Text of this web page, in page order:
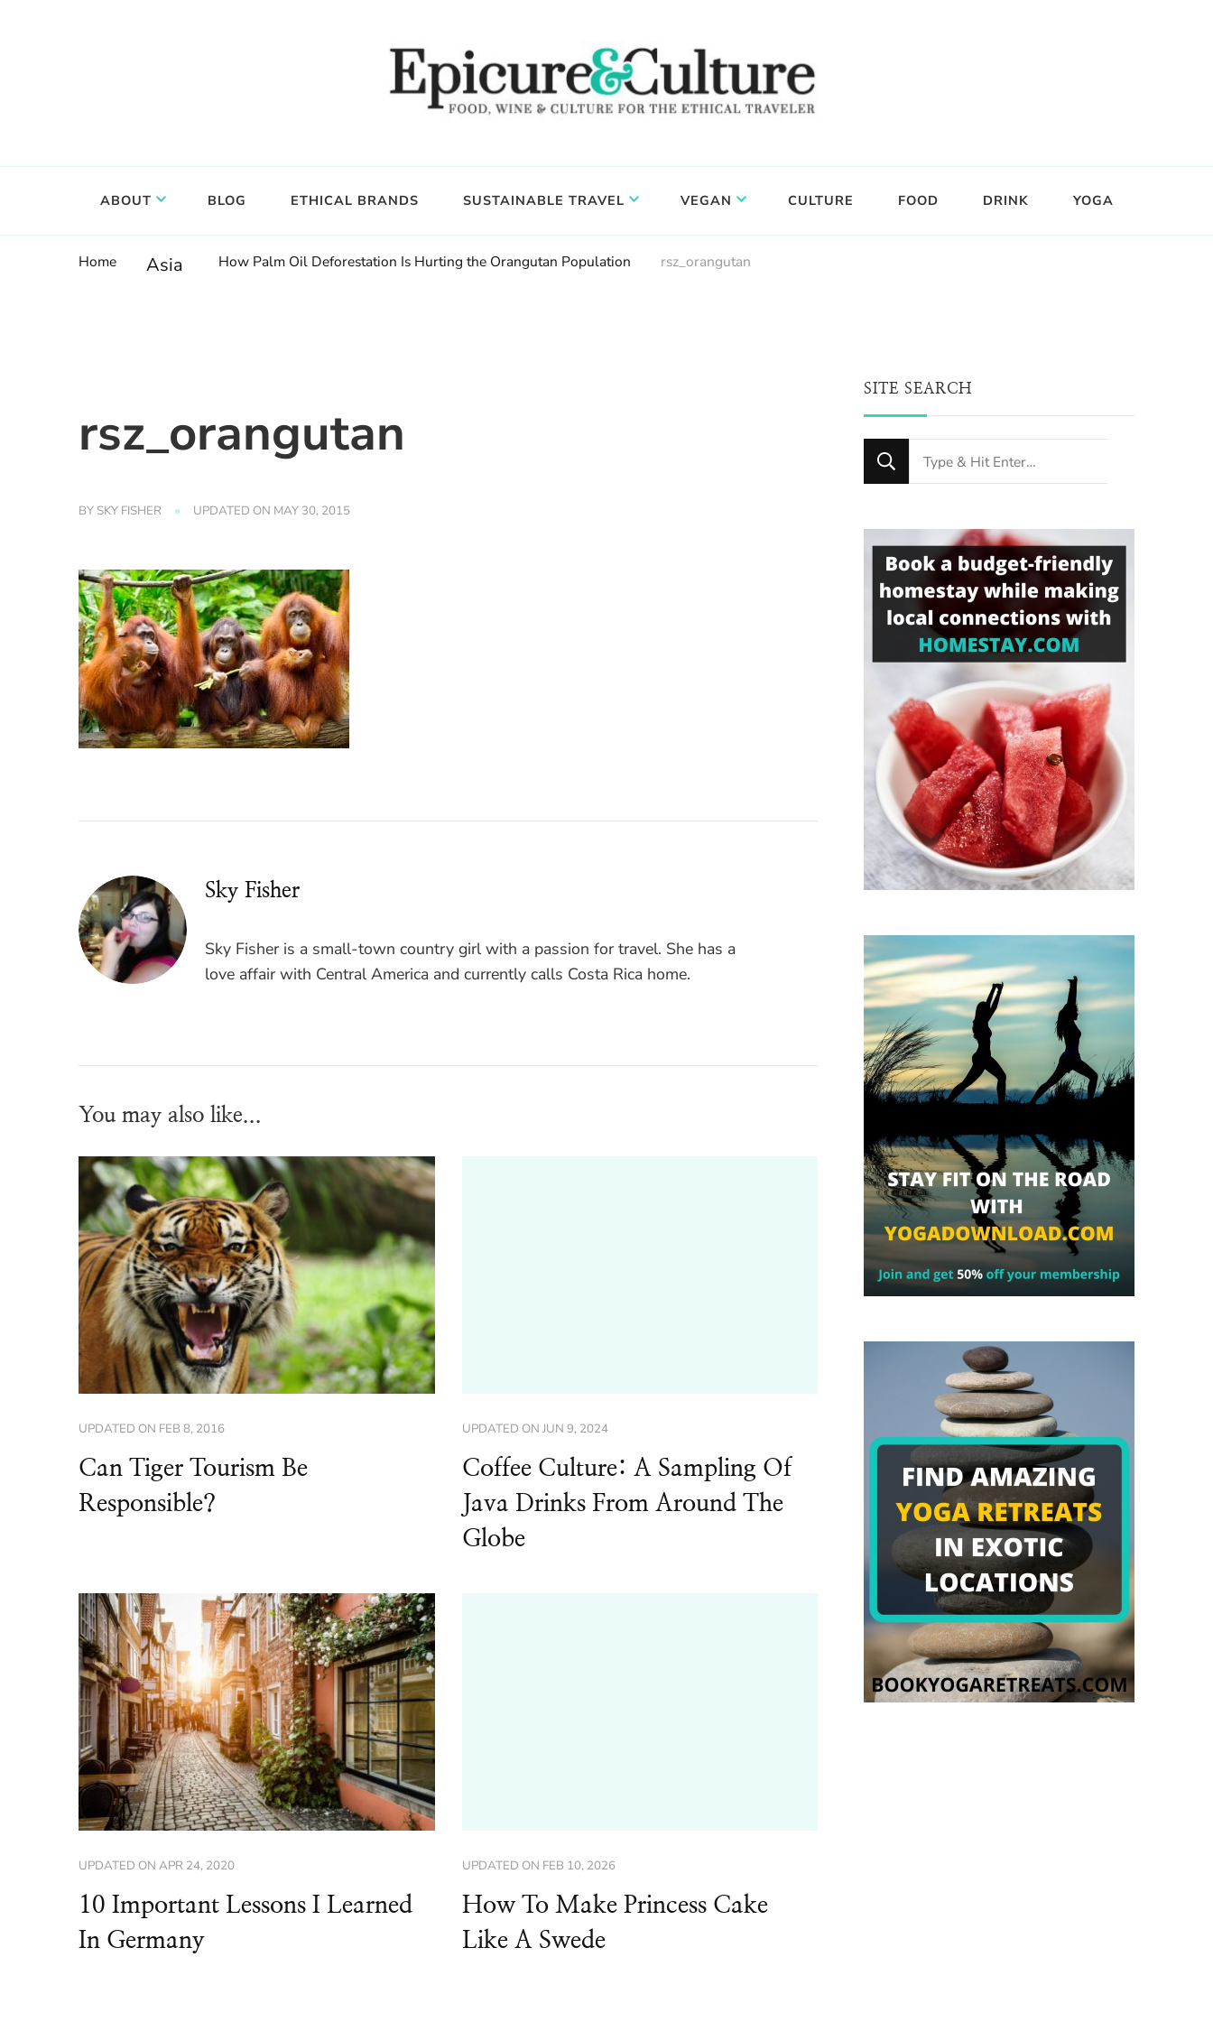
ABOUT BLOG ETHICAL BRANDS SUSTAINABLE TRAVEL VEGAN CULTURE FOOD DRINK YOGA
Home Asia How Palm Oil Deforestation Is Hurting the Orangutan Population rsz_orangutan
rsz_orangutan
BY SKY FISHER UPDATED ON MAY 30, 2015
Sky Fisher
Sky Fisher is a small-town country girl with a passion for travel. She has a
love affair with Central America and currently calls Costa Rica home.
You may also like...
UPDATED ON FEB 8, 2016
Can Tiger Tourism Be
Responsible?
UPDATED ON JUN 9, 2024
Coffee Culture: A Sampling Of
Java Drinks From Around The
Globe
UPDATED ON APR 24, 2020
10 Important Lessons I Learned
In Germany
UPDATED ON FEB 10, 2026
How To Make Princess Cake
Like A Swede
SITE SEARCH
Looking
for